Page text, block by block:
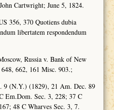
Cartwright; June 5, 1824.
356, 370 Quotiens dubia
libertatem respondendum
Russia v. Bank of New
662, 161 Misc. 903.;
9 (N.Y.) (1829), 21 Am. Dec. 89
Em.Dom. Sec. 3, 228; 37 C
48 C Wharves Sec. 3, 7.